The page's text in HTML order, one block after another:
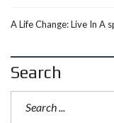
A Life Change: Live In A
Search